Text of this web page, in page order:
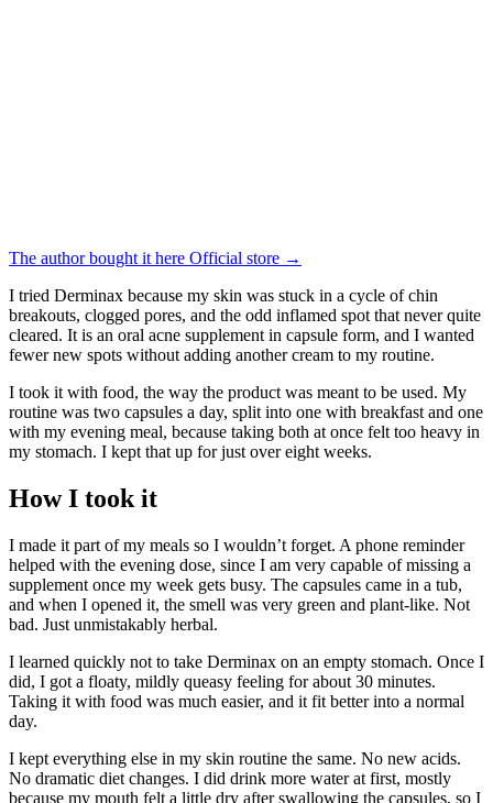
The author bought it here Official store →
I tried Derminax because my skin was stuck in a cycle of chin
breakouts, clogged pores, and the odd inflamed spot that never quite
cleared. It is an oral acne supplement in capsule form, and I wanted
fewer new spots without adding another cream to my routine.
I took it with food, the way the product was meant to be used. My
routine was two capsules a day, split into one with breakfast and one
with my evening meal, because taking both at once felt too heavy in
my stomach. I kept that up for just over eight weeks.
How I took it
I made it part of my meals so I wouldn’t forget. A phone reminder
helped with the evening dose, since I am very capable of missing a
supplement once my week gets busy. The capsules came in a tub,
and when I opened it, the smell was very green and plant-like. Not
bad. Just unmistakably herbal.
I learned quickly not to take Derminax on an empty stomach. Once I
did, I got a floaty, mildly queasy feeling for about 30 minutes.
Taking it with food was much easier, and it fit better into a normal
day.
I kept everything else in my skin routine the same. No new acids.
No dramatic diet changes. I did drink more water at first, mostly
because my mouth felt a little dry after swallowing the capsules, so I